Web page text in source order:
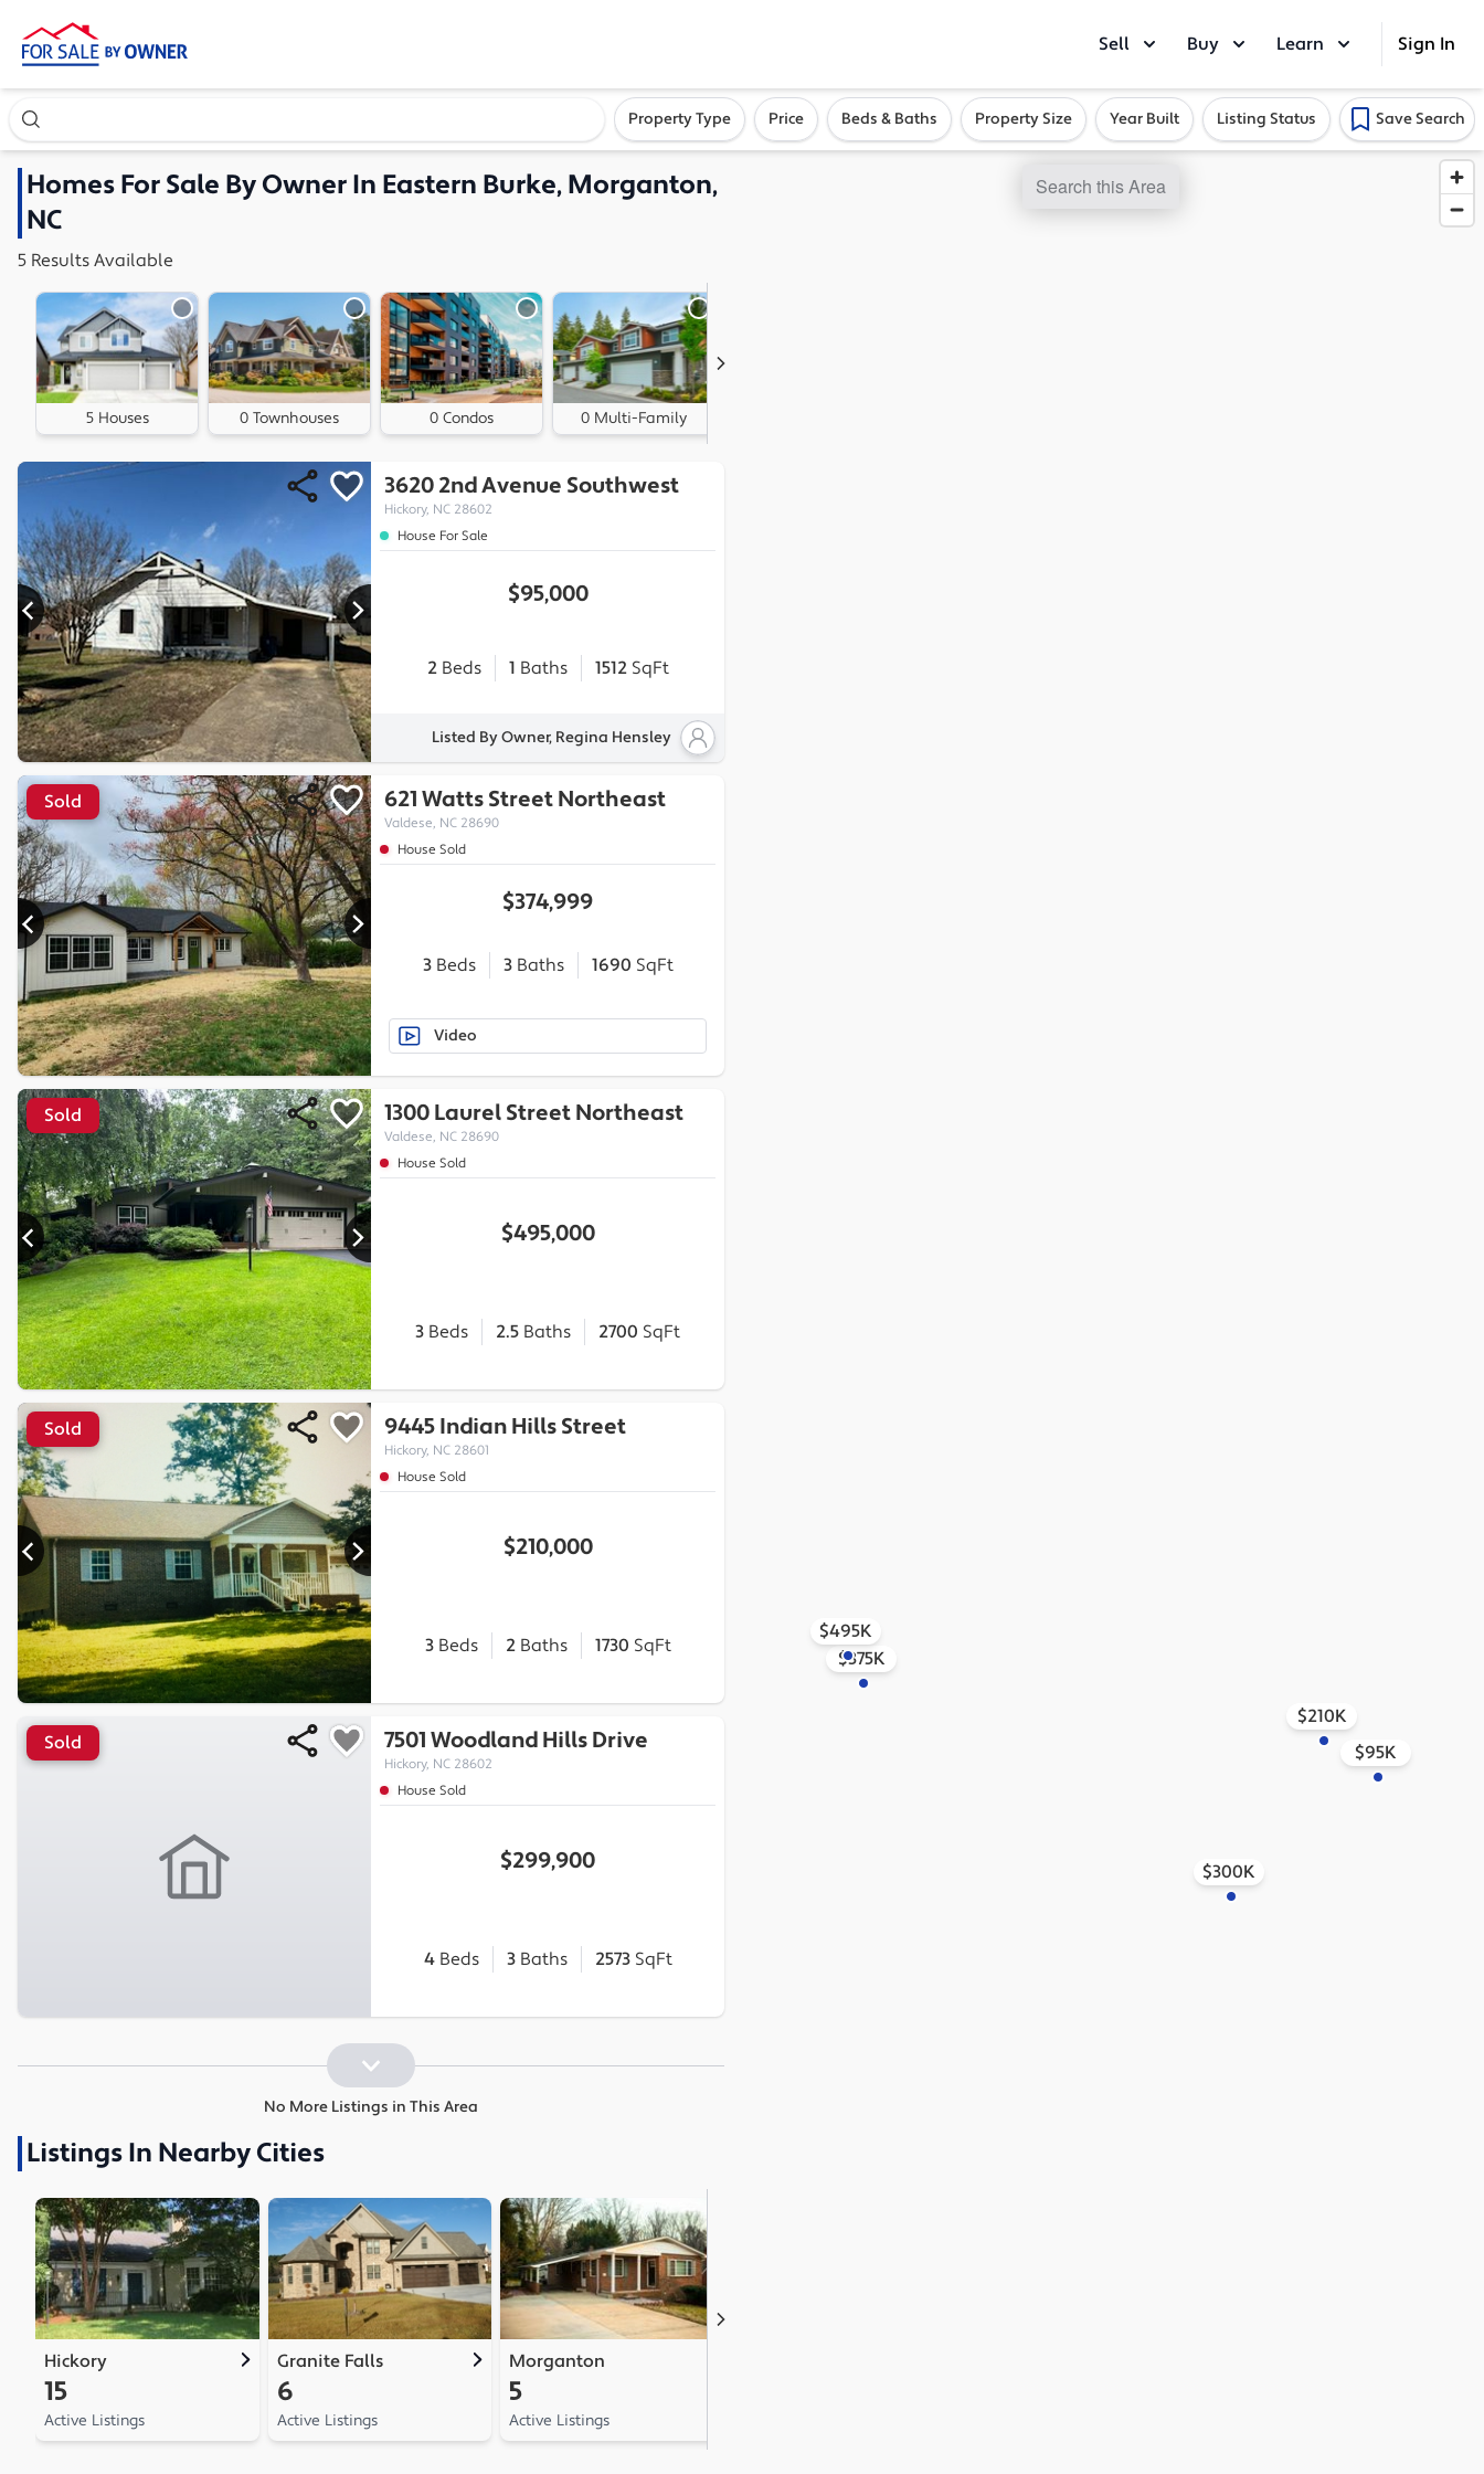
Sell Buy Learn Sign In
Search our exclusive home inventory. Enter an address, neighborhood, or cityProperty Type Price Beds & Baths Property Size Year Built Listing Status Save Search
HomesFor Sale By Owner In Eastern Burke, Morganton,
NC
5 Results Available
5 Houses 0 Townhouses 0 Condos 0 Multi-Family
3620 2nd Avenue Southwest
Hickory, NC 28602
House For Sale
$95,000
2Beds 1 Baths 1512 SqFt
Listed By Owner, Regina Hensley
Sold 621 Watts Street Northeast
Valdese, NC 28690
House Sold
$374,999
3Beds 3Baths 1690 SqFt
Video
Sold 1300 Laurel Street Northeast
Valdese, NC 28690
House Sold
$495,000
3 Beds 2.5 Baths 2700 SqFt
Sold 9445 Indian Hills Street
Hickory, NC 28601
House Sold
$210,000
3Beds 2Baths 1730 SqFt
Sold 7501 Woodland Hills Drive
Hickory, NC 28602
House Sold
$299,900
4Beds 3Baths 2573 SqFt
No More Listings in This Area
Listings In Nearby Cities
Hickory
15
Active Listings
Granite Falls
6
Active Listings
Morganton
5
Active Listings
$95K
$375K
$495K
$210K
$300K
Search this Area